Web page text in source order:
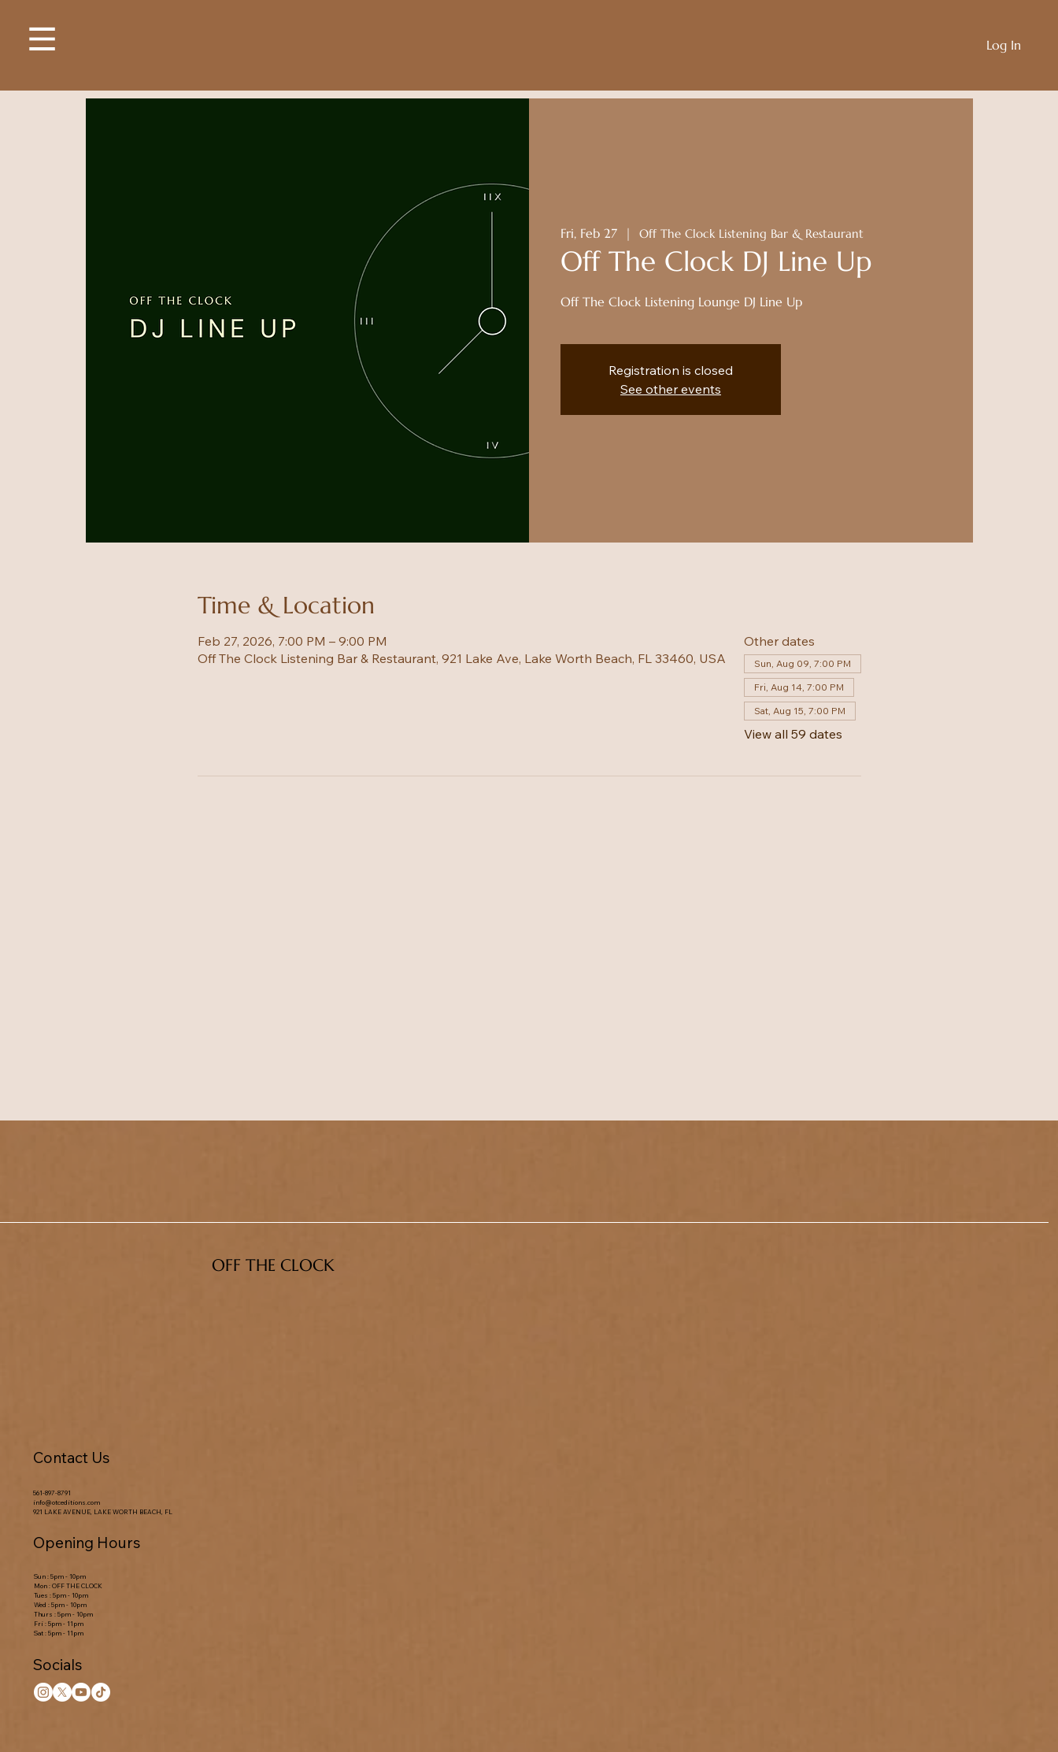
Log In
Fri, Feb 27
  |
Off The Clock Listening Bar & Restaurant
Off The Clock DJ Line Up
Off The Clock Listening Lounge DJ Line Up
Registration is closed
See other events
Time & Location
Feb 27, 2026, 7:00 PM – 9:00 PM
Off The Clock Listening Bar & Restaurant, 921 Lake Ave, Lake Worth Beach, FL 33460, USA
Other dates
Sun, Aug 09, 7:00 PM
Fri, Aug 14, 7:00 PM
Sat, Aug 15, 7:00 PM
View all 59 dates
OFF THE CLOCK
Contact Us
561-897-8791
info@otceditions.com
921 LAKE AVENUE, LAKE WORTH BEACH, FL
Opening Hours
Sun : 5pm - 10pm
Mon : OFF THE CLOCK
Tues : 5pm - 10pm
Wed : 5pm - 10pm
Thurs : 5pm - 10pm
Fri : 5pm - 11pm
Sat : 5pm - 11pm
Socials